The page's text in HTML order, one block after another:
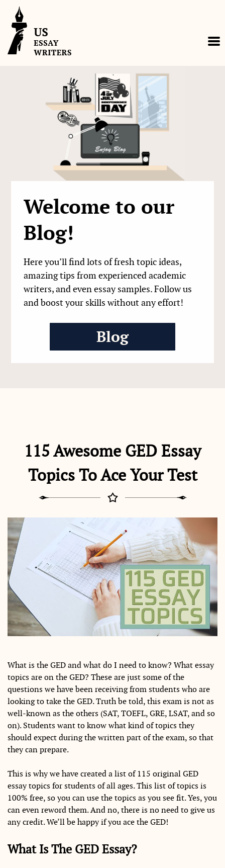
Skip
Welcome to our
Blog!
Here you’ll find lots of fresh topic ideas,
amazing tips from experienced academic
writers, and even essay samples. Follow us
and boost your skills without any effort!
Blog
115 Awesome GED Essay
Topics To Ace Your Test
What is the GED and what do I need to know? What essay
topics are on the GED? These are just some of the
questions we have been receiving from students who are
looking to take the GED. Truth be told, this exam is not as
well-known as the others (SAT, TOEFL, GRE, LSAT, and so
on). Students want to know what kind of topics they
should expect during the written part of the exam, so that
they can prepare.
This is why we have created a list of 115 original GED
essay topics for students of all ages. This list of topics is
100% free, so you can use the topics as you see fit. Yes, you
can even reword them. And no, there is no need to give us
any credit. We’ll be happy if you ace the GED!
What Is The GED Essay?